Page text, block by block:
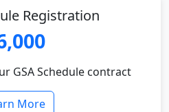
Registration
GSA Schedule contract
More